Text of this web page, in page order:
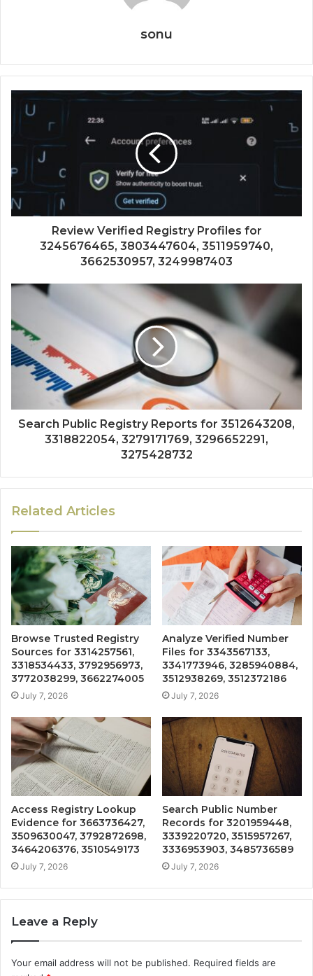
sonu
Review Verified Registry Profiles for
3245676465, 3803447604, 3511959740,
3662530957, 3249987403
Search Public Registry Reports for 3512643208,
3318822054, 3279171769, 3296652291,
3275428732
Related Articles
Browse Trusted Registry
Sources for 3314257561,
3318534433, 3792956973,
3772038299, 3662274005
July 7, 2026
Analyze Verified Number
Files for 3343567133,
3341773946, 3285940884,
3512938269, 3512372186
July 7, 2026
Access Registry Lookup
Evidence for 3663736427,
3509630047, 3792872698,
3464206376, 3510549173
July 7, 2026
Search Public Number
Records for 3201959448,
3339220720, 3515957267,
3336953903, 3485736589
July 7, 2026
Leave a Reply
Your email address will not be published. Required fields are